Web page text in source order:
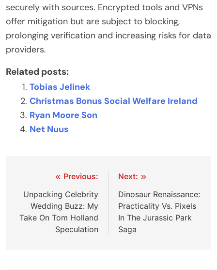
securely with sources. Encrypted tools and VPNs
offer mitigation but are subject to blocking,
prolonging verification and increasing risks for data
providers.
Related posts:
Tobias Jelinek
Christmas Bonus Social Welfare Ireland
Ryan Moore Son
Net Nuus
navigation
Previous:
Unpacking Celebrity
Wedding Buzz: My
Take On Tom Holland
Speculation
Next:
Dinosaur Renaissance:
Practicality Vs. Pixels
In The Jurassic Park
Saga